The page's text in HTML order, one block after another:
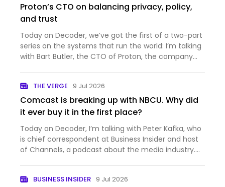
Proton’s CTO on balancing privacy, policy,
and trust
Today on Decoder, we’ve got the first of a two-part
series on the systems that run the world: I’m talking
with Bart Butler, the CTO of Proton, the company
which is…
THE VERGE 9 Jul 2026
Comcast is breaking up with NBCU. Why did
it ever buy it in the first place?
Today on Decoder, I’m talking with Peter Kafka, who
is chief correspondent at Business Insider and host
of Channels, a podcast about the media industry.
into th…BUSINESS INSIDER 9 Jul 2026